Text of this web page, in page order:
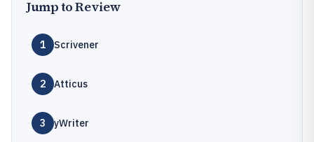
Jump to Review
1 Scrivener
2 Atticus
3 yWriter